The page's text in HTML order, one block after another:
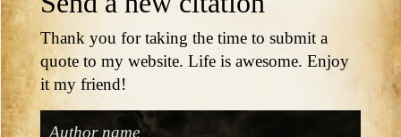
Thank you for taking the time to submit a
quote to my website. Life is awesome. Enjoy
it my friend!